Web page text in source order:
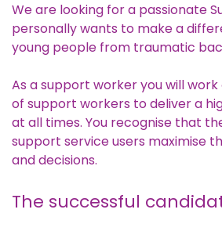
We are looking for a passionate
personally wants to make a
young people from traumatic
As a support worker you will
of support workers to deliver a
at all times. You recognise that
support service users maximise
and decisions.
The successful